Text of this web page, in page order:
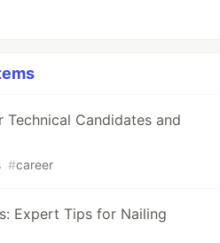
Candidates and
#career
Expert Tips for Nailing